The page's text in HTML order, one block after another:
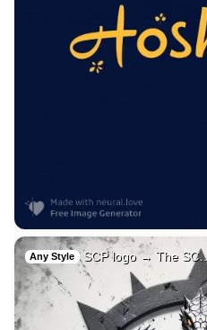
Any Style SCP logo → The SC…